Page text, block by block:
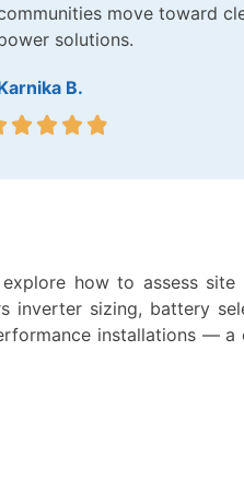
move toward
solutions.
B.
how to assess site
inverter sizing, battery
installations — a